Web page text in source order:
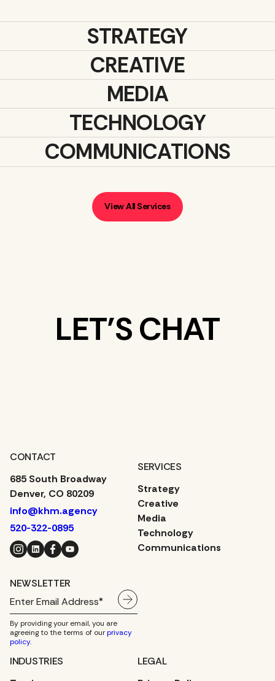
STRATEGY
CREATIVE
MEDIA
TECHNOLOGY
COMMUNICATIONS
View All Services
LET’S CHAT
CONTACT
685 South Broadway
Denver, CO 80209
info@khm.agency
520-322-0895
Instagram LinkedIn Facebook YouTube
NEWSLETTER
By providing your email, you are
agreeing to the terms of ourprivacy
policy.
LEGAL
SERVICES
Strategy
Creative
Media
Technology
Communications
INDUSTRIES